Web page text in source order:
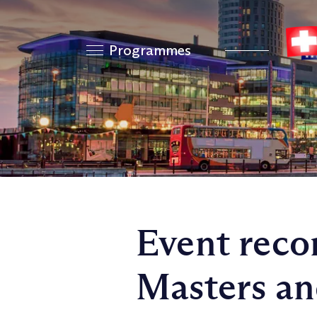
Programmes
Event
Masters